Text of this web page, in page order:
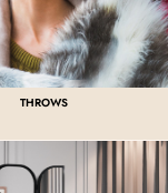
THROWS